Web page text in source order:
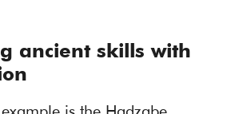
ancient skills with